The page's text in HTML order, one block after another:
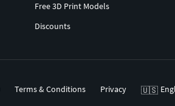
Free 3D Print Models
Discounts
Terms & Conditions Privacy 🇺🇸